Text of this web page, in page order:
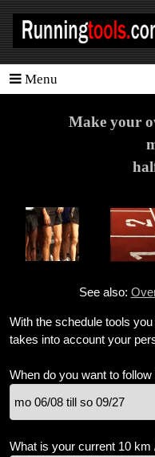
Menu
Homepage
Heart
rate
Races
Ideal
Sundries
Make your
See also:
With the schedule tools
takes into account your
When do you want to
What is your current 10 km